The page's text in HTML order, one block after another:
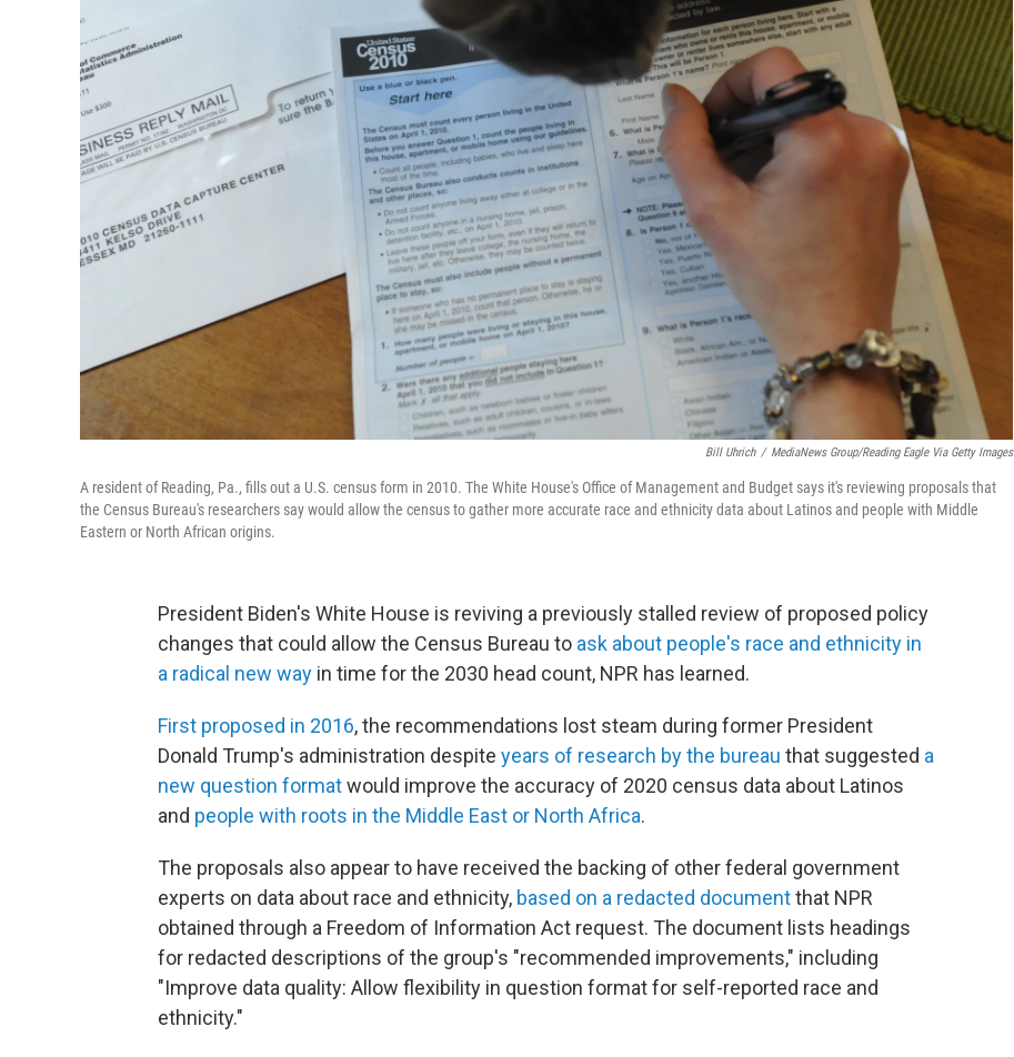
Bill Uhrich / MediaNews Group/Reading Eagle Via Getty Images
A resident of Reading, Pa., fills out a U.S. census form in 2010. The White House's Office of Management and Budget says it's reviewing proposals that
the Census Bureau's researchers say would allow the census to gather more accurate race and ethnicity data about Latinos and people with Middle
Eastern or North African origins.
President Biden's White House is reviving a previously stalled review of proposed policy
changes that could allow the Census Bureau to ask about people's race and ethnicity in
a radical new way in time for the 2030 head count, NPR has learned.
First proposed in 2016, the recommendations lost steam during former President
Donald Trump's administration despite years of research by the bureau that suggested a
new question formatwould improve the accuracy of 2020 census data about Latinos
and people with roots in the Middle East or North Africa.
The proposals also appear to have received the backing of other federal government
experts on data about race and ethnicity, based on a redacted documentthat NPR
obtained through a Freedom of Information Act request. The document lists headings
for redacted descriptions of the group's "recommended improvements," including
"Improve data quality: Allow flexibility in question format for self-reported race and
ethnicity."